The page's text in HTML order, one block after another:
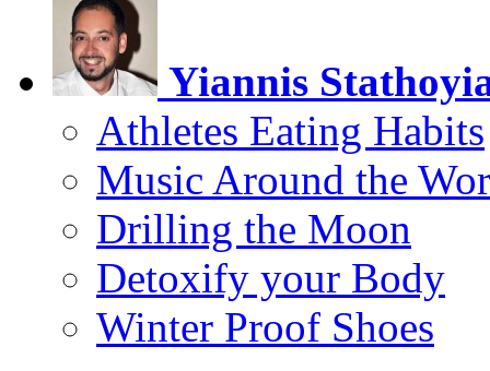
Yiannis
Athletes Eating Habits
Music Around the
Drilling the Moon
Detoxify your Body
Winter Proof Shoes